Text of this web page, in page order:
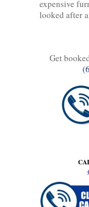
expensive
looked after
Get